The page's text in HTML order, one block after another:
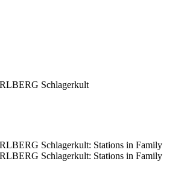
Schlagerkult
Schlagerkult: Stations in Family
Schlagerkult: Stations in Family